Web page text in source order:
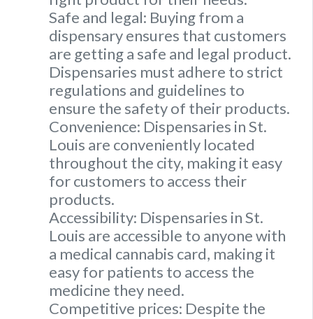
Safe and legal: Buying from a
dispensary ensures that customers
are getting a safe and legal product.
Dispensaries must adhere to strict
regulations and guidelines to
ensure the safety of their products.
Convenience: Dispensaries in St.
Louis are conveniently located
throughout the city, making it easy
for customers to access their
products.
Accessibility: Dispensaries in St.
Louis are accessible to anyone with
a medical cannabis card, making it
easy for patients to access the
medicine they need.
Competitive prices: Despite the